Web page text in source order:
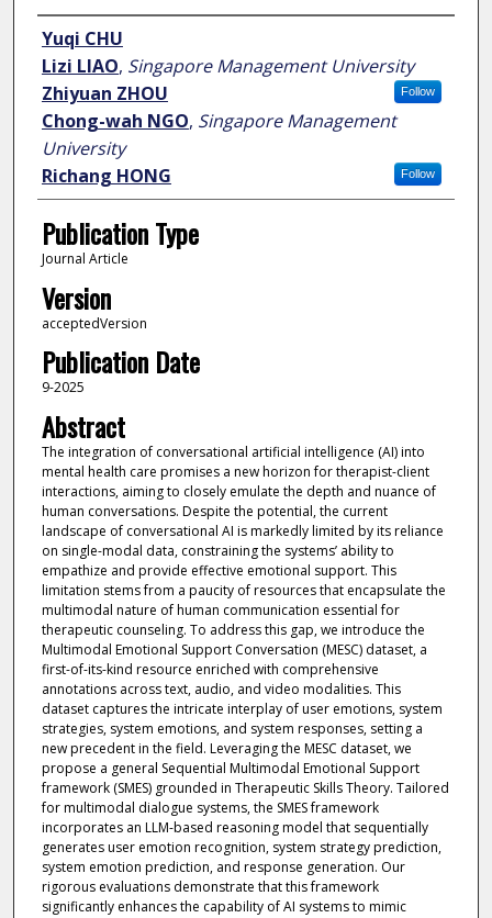
Author
Yuqi CHU
Lizi LIAO, Singapore Management University
Follow
Zhiyuan ZHOU
Chong-wah NGO, Singapore Management
University
Follow
Richang HONG
Publication Type
Journal Article
Version
acceptedVersion
Publication Date
9-2025
Abstract
The integration of conversational artificial intelligence (AI) into
mental health care promises a new horizon for therapist-client
interactions, aiming to closely emulate the depth and nuance of
human conversations. Despite the potential, the current
landscape of conversational AI is markedly limited by its reliance
on single-modal data, constraining the systems’ ability to
empathize and provide effective emotional support. This
limitation stems from a paucity of resources that encapsulate the
multimodal nature of human communication essential for
therapeutic counseling. To address this gap, we introduce the
Multimodal Emotional Support Conversation (MESC) dataset, a
first-of-its-kind resource enriched with comprehensive
annotations across text, audio, and video modalities. This
dataset captures the intricate interplay of user emotions, system
strategies, system emotions, and system responses, setting a
new precedent in the field. Leveraging the MESC dataset, we
propose a general Sequential Multimodal Emotional Support
framework (SMES) grounded in Therapeutic Skills Theory. Tailored
for multimodal dialogue systems, the SMES framework
incorporates an LLM-based reasoning model that sequentially
generates user emotion recognition, system strategy prediction,
system emotion prediction, and response generation. Our
rigorous evaluations demonstrate that this framework
significantly enhances the capability of AI systems to mimic